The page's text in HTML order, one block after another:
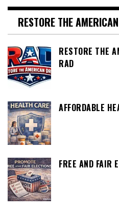
RESTORE THE
RESTORE THE
RAD
AFFORDABLE
FREE AND FAIR